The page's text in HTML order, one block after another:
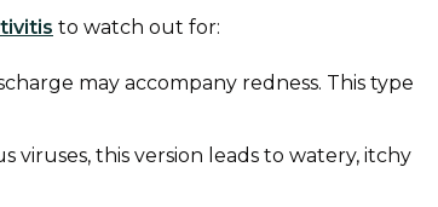
to watch out for:
may accompany redness. This type
viruses, this version leads to watery, itchy